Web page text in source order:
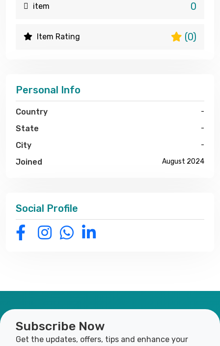
item 0
Item Rating (0)
Personal Info
Country -
State -
City -
Joined August 2024
Social Profile
Subscribe Now
Get the updates, offers, tips and enhance your